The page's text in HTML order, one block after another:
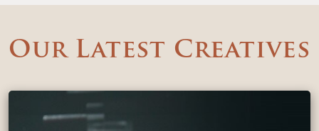
Our Latest Creatives